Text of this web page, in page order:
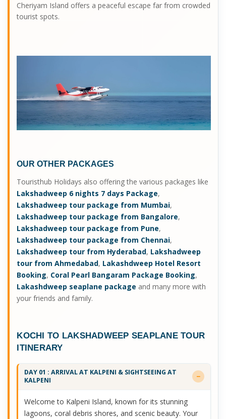
Cheriyam Island offers a peaceful escape far from crowded
tourist spots.
OUR OTHER PACKAGES
Touristhub Holidays also offering the various packages like
Lakshadweep 6 nights 7 days Package,
Lakshadweep tour package from Mumbai,
Lakshadweep tour package from Bangalore,
Lakshadweep tour package from Pune,
Lakshadweep tour package from Chennai,
Lakshadweep tour from Hyderabad, Lakshadweep
tour from Ahmedabad, Lakashdweep Hotel Resort
Booking, Coral Pearl Bangaram Package Booking,
Lakashdweep seaplane package and many more with
your friends and family.
KOCHI TO LAKSHADWEEP SEAPLANE TOUR
ITINERARY
DAY 01 : ARRIVAL AT KALPENI & SIGHTSEEING AT
KALPENI
Welcome to Kalpeni Island, known for its stunning
lagoons, coral debris shores, and scenic beauty. Your